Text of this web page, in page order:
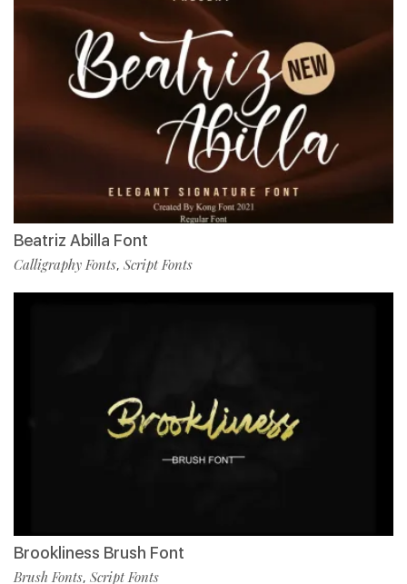
Beatriz Abilla Font
Calligraphy Fonts, Script Fonts
Brookliness Brush Font
Brush Fonts, Script Fonts